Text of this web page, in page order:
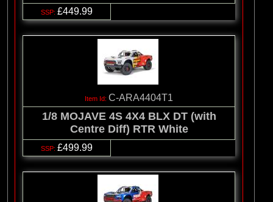
£449.99
C-ARA4404T1
1/8 MOJAVE 4S 4X4 BLX DT (with
Centre Diff) RTR White
£499.99